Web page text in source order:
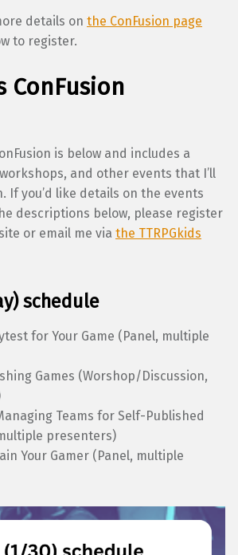
details on the ConFusion page
to register.
ConFusion
is below and includes a
and other events that I’ll
If you’d like details on the events
descriptions below, please register
or email me via the TTRPGkids
schedule
for Your Game (Panel, multiple
Games (Worshop/Discussion,
Teams for Self-Published
presenters)
Your Gamer (Panel, multiple